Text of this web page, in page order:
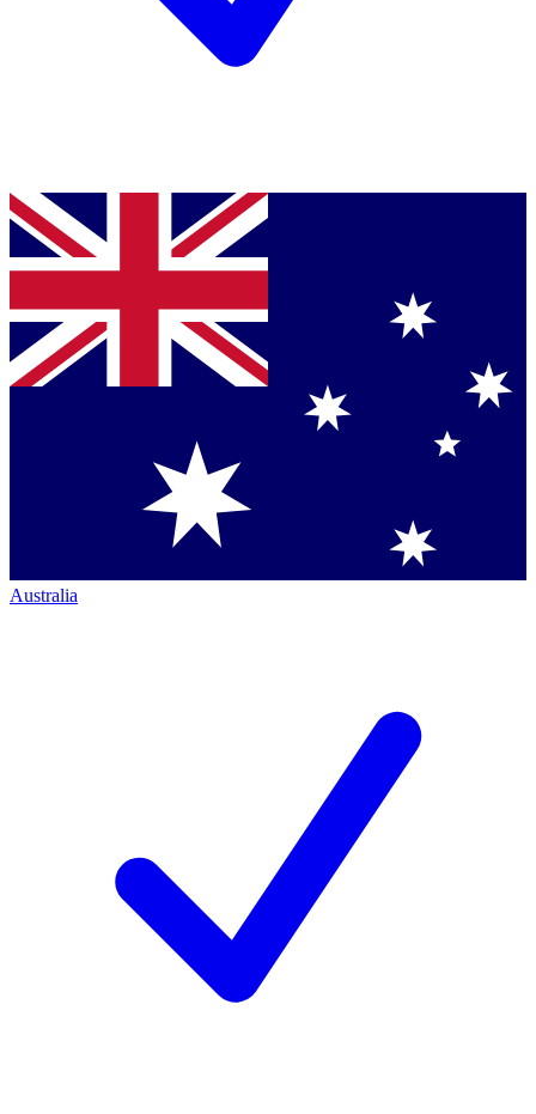
Australia